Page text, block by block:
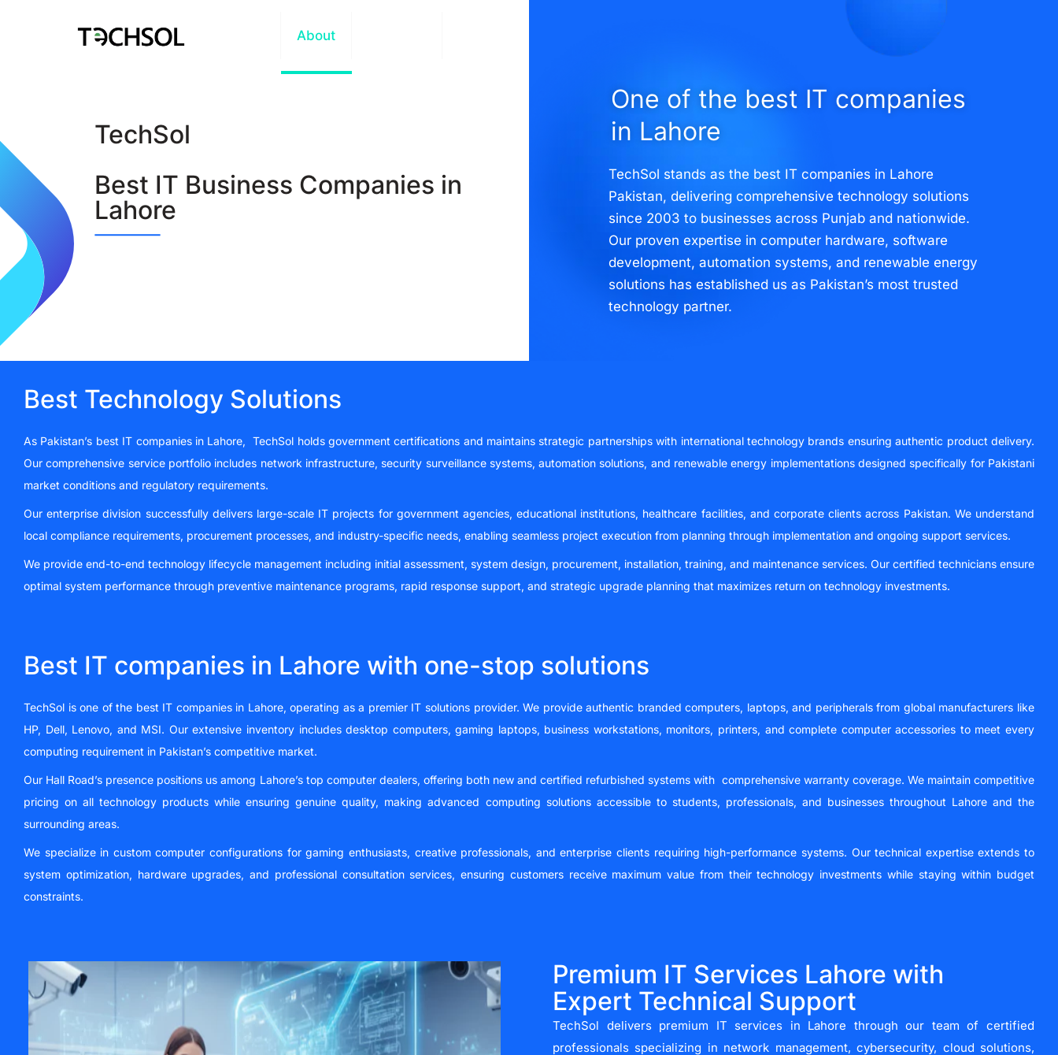
About
TechSol
Best IT Business Companies in
Lahore
One of the best IT companies
in Lahore
TechSol stands as the best IT companies in Lahore
Pakistan, delivering comprehensive technology solutions
since 2003 to businesses across Punjab and nationwide.
Our proven expertise in computer hardware, software
development, automation systems, and renewable energy
solutions has established us as Pakistan’s most trusted
technology partner.
Best Technology Solutions
As Pakistan’s best IT companies in Lahore, TechSol holds government certifications and maintains strategic partnerships with international technology brands ensuring authentic product delivery.
Our comprehensive service portfolio includes network infrastructure, security surveillance systems, automation solutions, and renewable energy implementations designed specifically for Pakistani
market conditions and regulatory requirements.
Our enterprise division successfully delivers large-scale IT projects for government agencies, educational institutions, healthcare facilities, and corporate clients across Pakistan. We understand
local compliance requirements, procurement processes, and industry-specific needs, enabling seamless project execution from planning through implementation and ongoing support services.
We provide end-to-end technology lifecycle management including initial assessment, system design, procurement, installation, training, and maintenance services. Our certified technicians ensure
optimal system performance through preventive maintenance programs, rapid response support, and strategic upgrade planning that maximizes return on technology investments.
Best IT companies in Lahore with one-stop solutions
TechSol is one of the best IT companies in Lahore, operating as a premier IT solutions provider. We provide authentic branded computers, laptops, and peripherals from global manufacturers like
HP, Dell, Lenovo, and MSI. Our extensive inventory includes desktop computers, gaming laptops, business workstations, monitors, printers, and complete computer accessories to meet every
computing requirement in Pakistan’s competitive market.
Our Hall Road’s presence positions us among Lahore’s top computer dealers, offering both new and certified refurbished systems with comprehensive warranty coverage. We maintain competitive
pricing on all technology products while ensuring genuine quality, making advanced computing solutions accessible to students, professionals, and businesses throughout Lahore and the
surrounding areas.
We specialize in custom computer configurations for gaming enthusiasts, creative professionals, and enterprise clients requiring high-performance systems. Our technical expertise extends to
system optimization, hardware upgrades, and professional consultation services, ensuring customers receive maximum value from their technology investments while staying within budget
constraints.
Premium IT Services Lahore with
Expert Technical Support
TechSol delivers premium IT services in Lahore through our team of certified
professionals specializing in network management, cybersecurity, cloud solutions,